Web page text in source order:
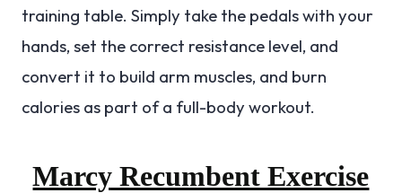
training table. Simply take the pedals with your
hands, set the correct resistance level, and
convert it to build arm muscles, and burn
calories as part of a full-body workout.
Marcy Recumbent Exercise